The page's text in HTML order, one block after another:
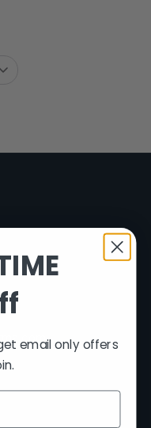
email only offers